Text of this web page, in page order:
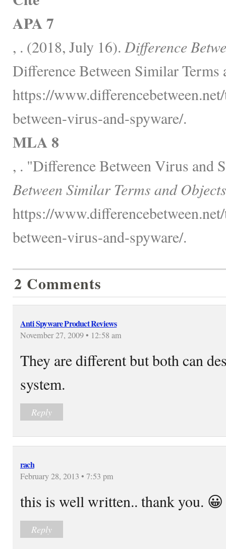
APA 7
, . (2018, July 16). Difference
Difference Between Similar Terms
https://
between-virus-and-spyware/.
MLA 8
, . "Difference Between Virus and
Between Similar Terms and
https://
between-virus-and-spyware/.
2 Comments
Anti Spyware Product Reviews
November 27, 2009 • 12:58 am
They are different but both can
system.
Reply
rach
February 28, 2013 • 7:53 pm
this is well written.. thank you. 😀
Reply